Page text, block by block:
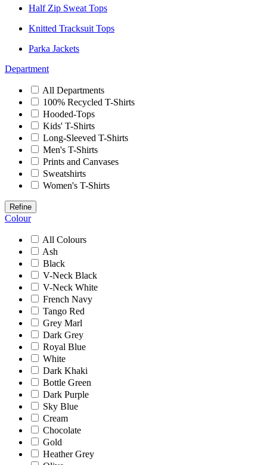
Half Zip Sweat Tops
Knitted Tracksuit Tops
Parka Jackets
Department
All Departments
100% Recycled T-Shirts
Hooded-Tops
Kids' T-Shirts
Long-Sleeved T-Shirts
Men's T-Shirts
Prints and Canvases
Sweatshirts
Women's T-Shirts
Refine
Colour
All Colours
Ash
Black
V-Neck Black
V-Neck White
French Navy
Tango Red
Grey Marl
Dark Grey
Royal Blue
White
Dark Khaki
Bottle Green
Dark Purple
Sky Blue
Cream
Chocolate
Gold
Heather Grey